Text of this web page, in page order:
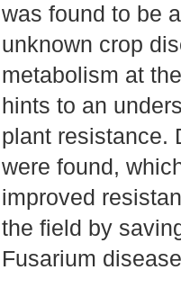
was found to be
unknown crop
metabolism at
hints to an
plant resistance.
were found,
improved
the field by
Fusarium